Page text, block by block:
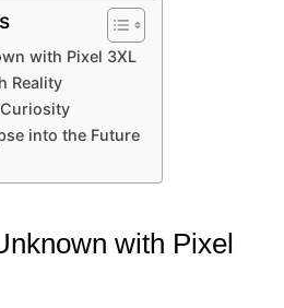
with Pixel 3XL
Reality
into the Future
with Pixel